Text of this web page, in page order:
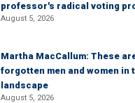
professor's radical voting
August 5, 2026
Martha MacCallum: These
forgotten men and women in
landscape
August 5, 2026